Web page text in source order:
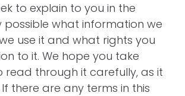
to explain to you in the
possible what information we
use it and what rights you
to it. We hope you take
read through it carefully, as it
there are any terms in this